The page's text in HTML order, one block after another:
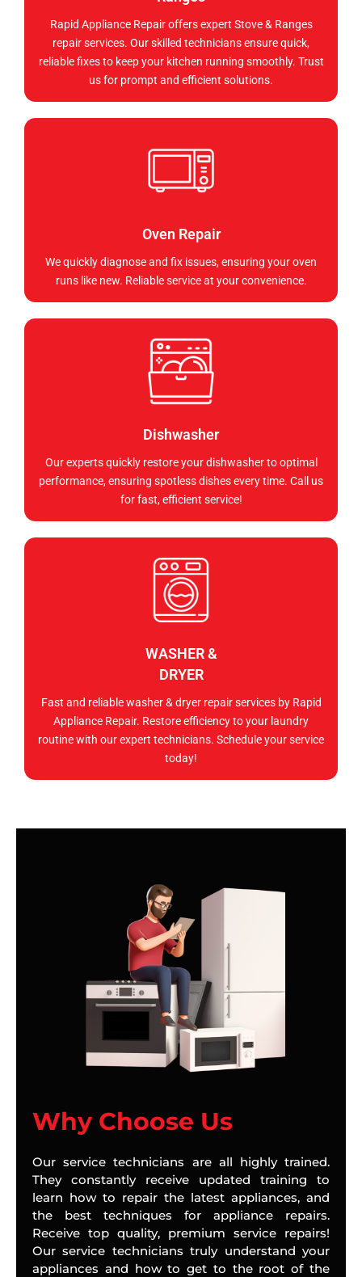
Rapid Appliance Repair offers expert Stove & Ranges
repair services. Our skilled technicians ensure quick,
reliable fixes to keep your kitchen running smoothly. Trust
us for prompt and efficient solutions.
Oven Repair
We quickly diagnose and fix issues, ensuring your oven
runs like new. Reliable service at your convenience.
Dishwasher
Our experts quickly restore your dishwasher to optimal
performance, ensuring spotless dishes every time. Call us
for fast, efficient service!
WASHER &
DRYER
Fast and reliable washer & dryer repair services by Rapid
Appliance Repair. Restore efficiency to your laundry
routine with our expert technicians. Schedule your service
today!
Why Choose Us
Our service technicians are all highly trained.
They constantly receive updated training to
learn how to repair the latest appliances, and
the best techniques for appliance repairs.
Receive top quality, premium service repairs!
Our service technicians truly understand your
appliances and how to get to the root of the